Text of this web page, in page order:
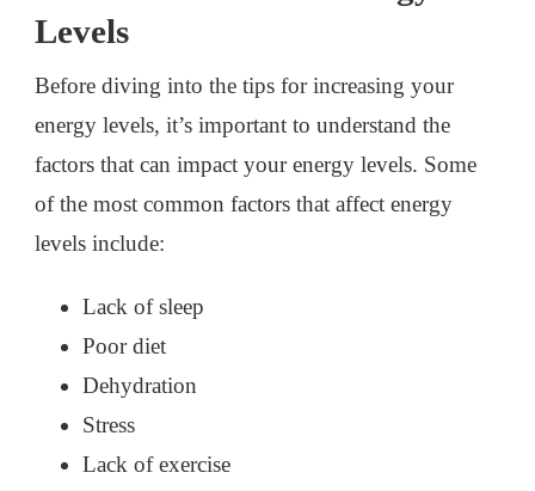
Levels
Before diving into the tips for increasing your
energy levels, it’s important to understand the
factors that can impact your energy levels. Some
of the most common factors that affect energy
levels include:
Lack of sleep
Poor diet
Dehydration
Stress
Lack of exercise